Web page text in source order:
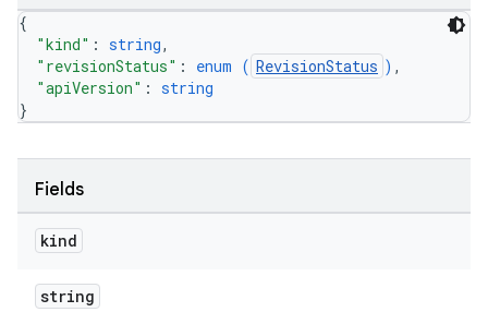
{
"kind" : string,
"revisionStatus" : enum ( RevisionStatus ) ,
"apiVersion" : string
}
Fields
kind
string